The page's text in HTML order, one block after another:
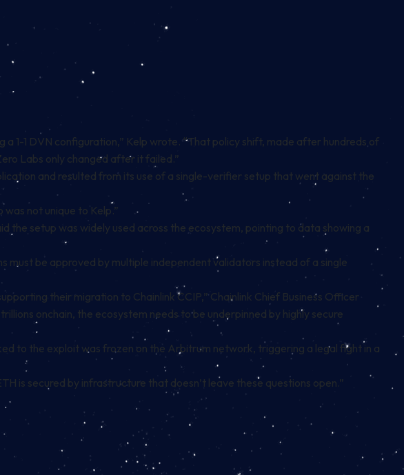
1-1 DVN configuration,” Kelp wrote. “That policy shift, made after hundreds of
Labs only changed after it failed.”
and resulted from its use of a single-verifier setup that went against the
not unique to Kelp.”
the setup was widely used across the ecosystem, pointing to data showing a
must be approved by multiple independent validators instead of a single
their migration to Chainlink CCIP,” Chainlink Chief Business Officer
onchain, the ecosystem needs to be underpinned by highly secure
to the exploit was frozen on the Arbitrum network, triggering a legal fight in a
is secured by infrastructure that doesn’t leave these questions open.”